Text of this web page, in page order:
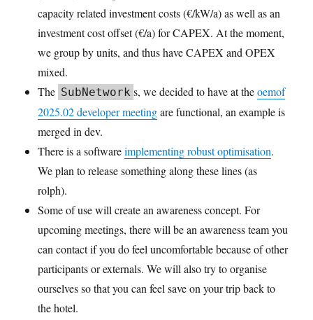
capacity related investment costs (€/kW/a) as well as an
investment cost offset (€/a) for CAPEX. At the moment,
we group by units, and thus have CAPEX and OPEX
mixed.
The SubNetwork s, we decided to have at theoemof
2025.02 developer meetingare functional, an example is
merged in dev.
There is a softwareimplementing robust optimisation.
We plan to release something along these lines (as
rolph).
Some of use will create an awareness concept. For
upcoming meetings, there will be an awareness team you
can contact if you do feel uncomfortable because of other
participants or externals. We will also try to organise
ourselves so that you can feel save on your trip back to
the hotel.